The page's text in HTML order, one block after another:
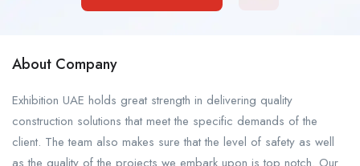
About Company
Exhibition UAE holds great strength in delivering quality
construction solutions that meet the specific demands of the
client. The team also makes sure that the level of safety as well